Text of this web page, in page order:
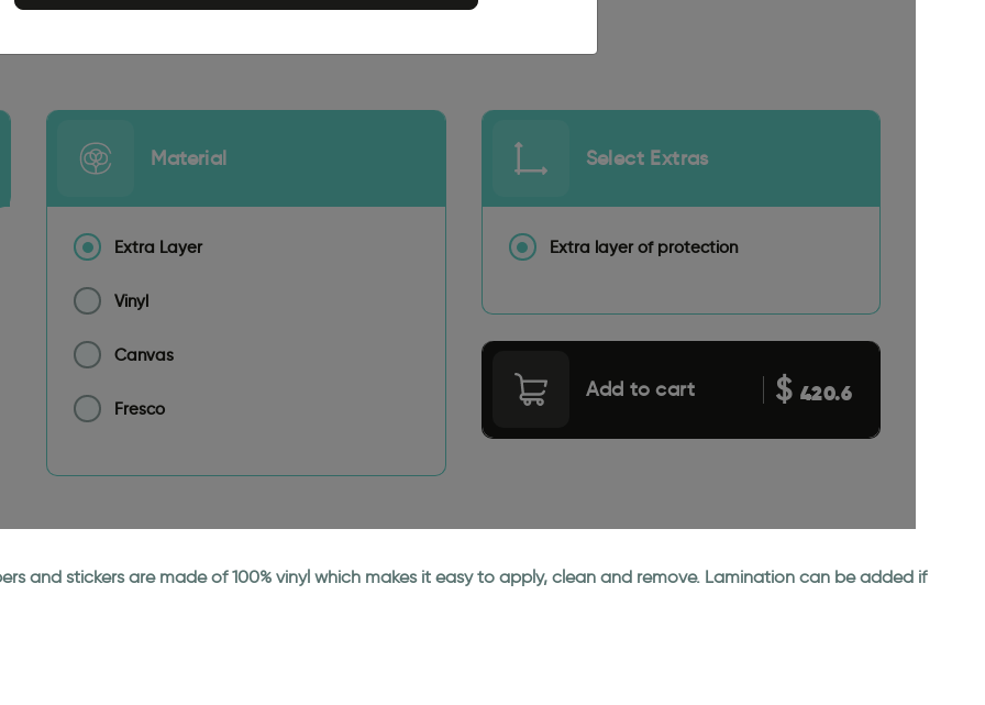
177.17 INCH
Material
Extra Layer
Vinyl
Canvas
Fresco
Select Extras
Extra layer of protection
Add to cart $ 420.6
and stickers are made of 100% vinyl which makes it easy to apply, clean and remove. Lamination can be added if